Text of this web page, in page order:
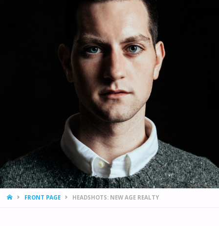
HOMEFRONT PAGE HEADSHOTS: NEW AGE REALTY